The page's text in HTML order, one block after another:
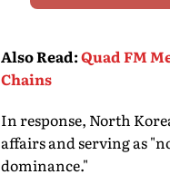
Also Read:Quad FM
Chains
In response, North
affairs and serving as
dominance."